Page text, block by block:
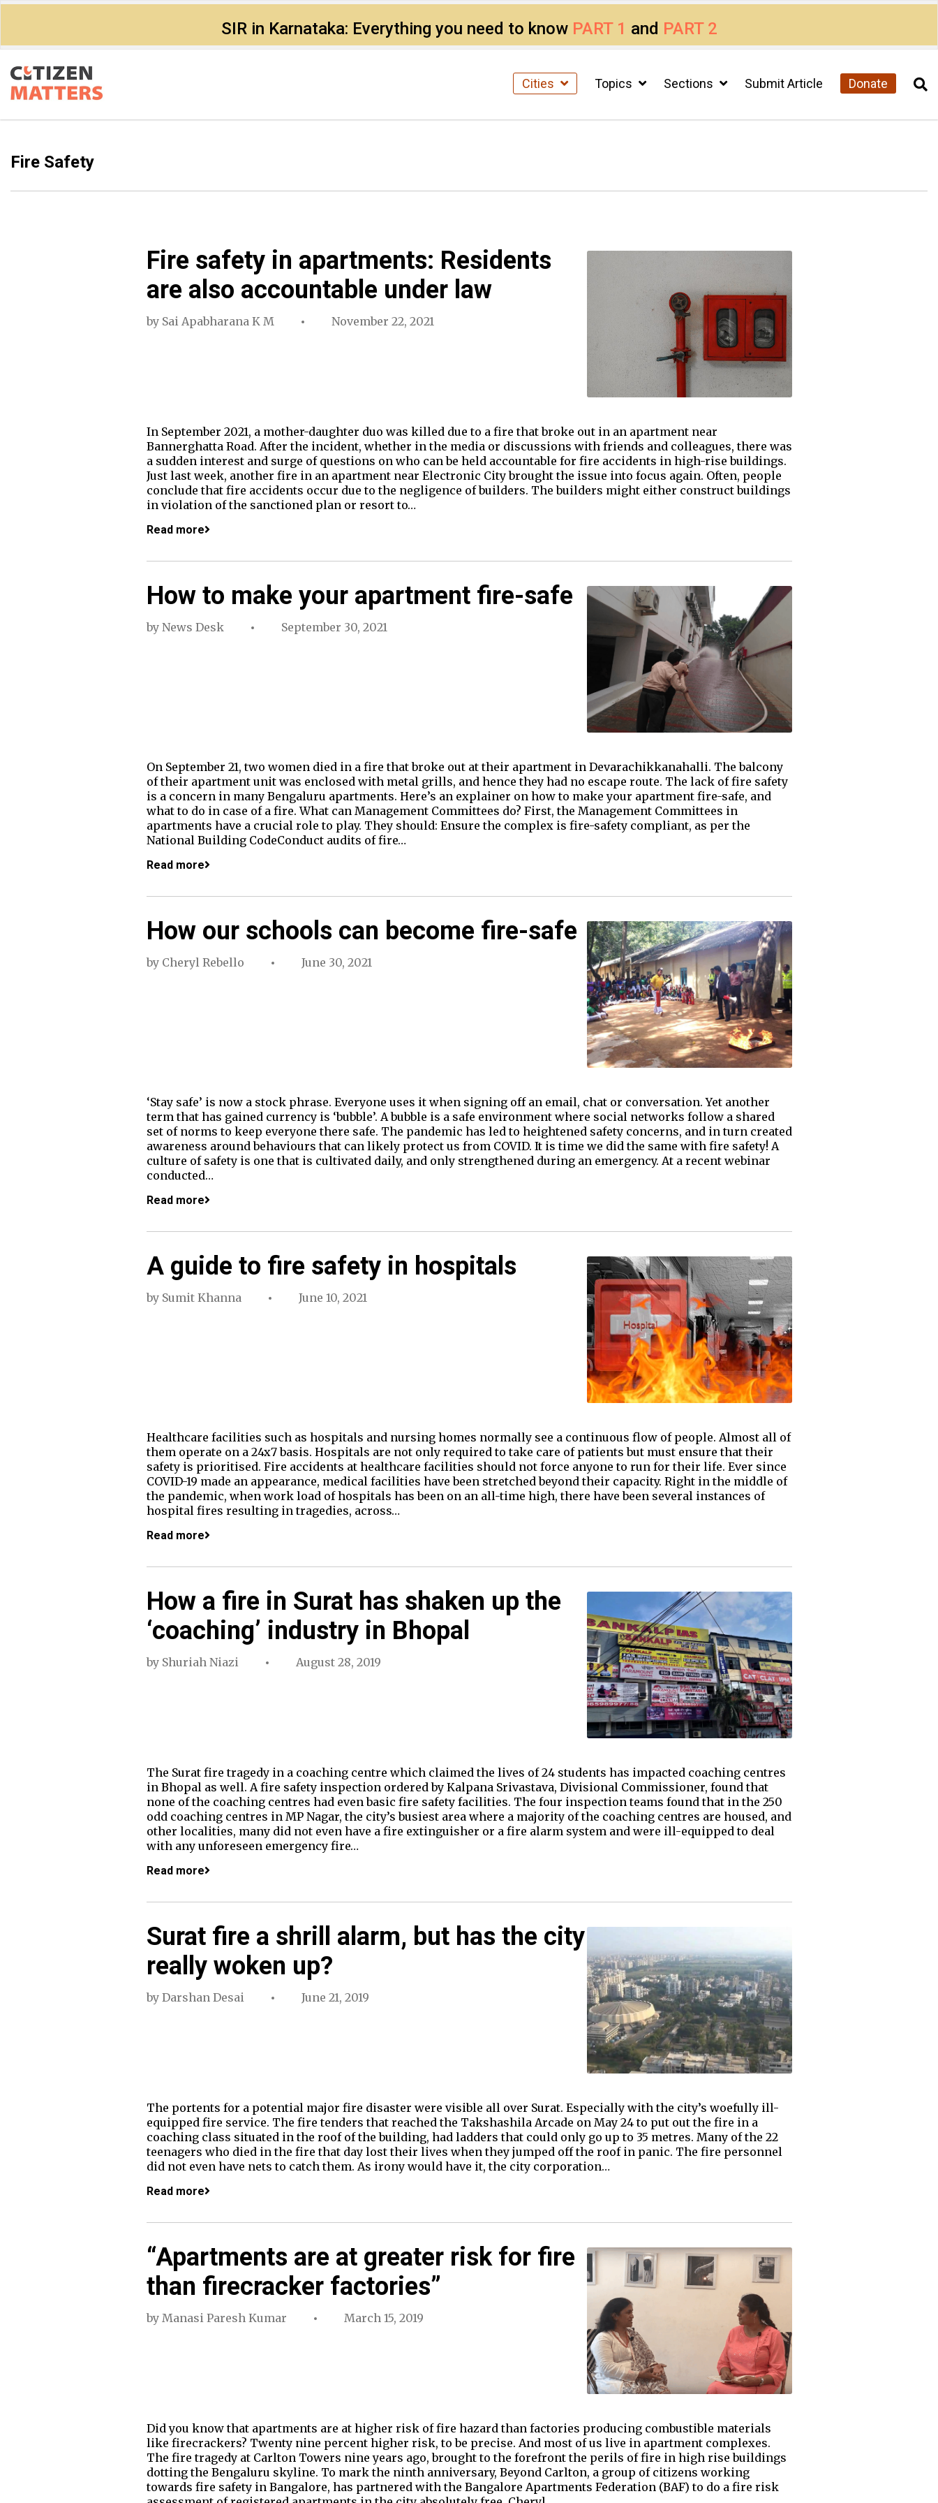
SIR in Karnataka: Everything you need to know PART 1 and PART 2
Cities Topics Sections Submit Article Donate
Fire Safety
Fire safety in apartments: Residents
are also accountable under law
by Sai Apabharana K M November 22, 2021
In September 2021, a mother-daughter duo was killed due to a fire that broke out in an apartment near
Bannerghatta Road. After the incident, whether in the media or discussions with friends and colleagues, there was
a sudden interest and surge of questions on who can be held accountable for fire accidents in high-rise buildings.
Just last week, another fire in an apartment near Electronic City brought the issue into focus again. Often, people
conclude that fire accidents occur due to the negligence of builders. The builders might either construct buildings
in violation of the sanctioned plan or resort to…
Read more
How to make your apartment fire-safe
by News Desk September 30, 2021
On September 21, two women died in a fire that broke out at their apartment in Devarachikkanahalli. The balcony
of their apartment unit was enclosed with metal grills, and hence they had no escape route. The lack of fire safety
is a concern in many Bengaluru apartments. Here’s an explainer on how to make your apartment fire-safe, and
what to do in case of a fire. What can Management Committees do? First, the Management Committees in
apartments have a crucial role to play. They should: Ensure the complex is fire-safety compliant, as per the
National Building CodeConduct audits of fire…
Read more
How our schools can become fire-safe
by Cheryl Rebello June 30, 2021
‘Stay safe’ is now a stock phrase. Everyone uses it when signing off an email, chat or conversation. Yet another
term that has gained currency is ‘bubble’. A bubble is a safe environment where social networks follow a shared
set of norms to keep everyone there safe. The pandemic has led to heightened safety concerns, and in turn created
awareness around behaviours that can likely protect us from COVID. It is time we did the same with fire safety! A
culture of safety is one that is cultivated daily, and only strengthened during an emergency. At a recent webinar
conducted…
Read more
A guide to fire safety in hospitals
by Sumit Khanna June 10, 2021
Healthcare facilities such as hospitals and nursing homes normally see a continuous flow of people. Almost all of
them operate on a 24x7 basis. Hospitals are not only required to take care of patients but must ensure that their
safety is prioritised. Fire accidents at healthcare facilities should not force anyone to run for their life. Ever since
COVID-19 made an appearance, medical facilities have been stretched beyond their capacity. Right in the middle of
the pandemic, when work load of hospitals has been on an all-time high, there have been several instances of
hospital fires resulting in tragedies, across…
Read more
How a fire in Surat has shaken up the
‘coaching’ industry in Bhopal
by Shuriah Niazi August 28, 2019
The Surat fire tragedy in a coaching centre which claimed the lives of 24 students has impacted coaching centres
in Bhopal as well. A fire safety inspection ordered by Kalpana Srivastava, Divisional Commissioner, found that
none of the coaching centres had even basic fire safety facilities. The four inspection teams found that in the 250
odd coaching centres in MP Nagar, the city’s busiest area where a majority of the coaching centres are housed, and
other localities, many did not even have a fire extinguisher or a fire alarm system and were ill-equipped to deal
with any unforeseen emergency fire…
Read more
Surat fire a shrill alarm, but has the city
really woken up?
by Darshan Desai June 21, 2019
The portents for a potential major fire disaster were visible all over Surat. Especially with the city’s woefully ill-
equipped fire service. The fire tenders that reached the Takshashila Arcade on May 24 to put out the fire in a
coaching class situated in the roof of the building, had ladders that could only go up to 35 metres. Many of the 22
teenagers who died in the fire that day lost their lives when they jumped off the roof in panic. The fire personnel
did not even have nets to catch them. As irony would have it, the city corporation…
Read more
“Apartments are at greater risk for fire
than firecracker factories”
by Manasi Paresh Kumar March 15, 2019
Did you know that apartments are at higher risk of fire hazard than factories producing combustible materials
like firecrackers? Twenty nine percent higher risk, to be precise. And most of us live in apartment complexes.
The fire tragedy at Carlton Towers nine years ago, brought to the forefront the perils of fire in high rise buildings
dotting the Bengaluru skyline. To mark the ninth anniversary, Beyond Carlton, a group of citizens working
towards fire safety in Bangalore, has partnered with the Bangalore Apartments Federation (BAF) to do a fire risk